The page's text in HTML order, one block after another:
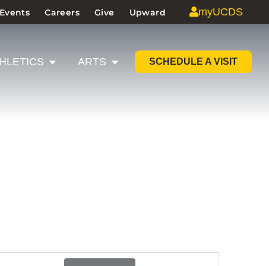
Events Careers Give Upward myUCDS
ARTS SCHEDULE A VISIT